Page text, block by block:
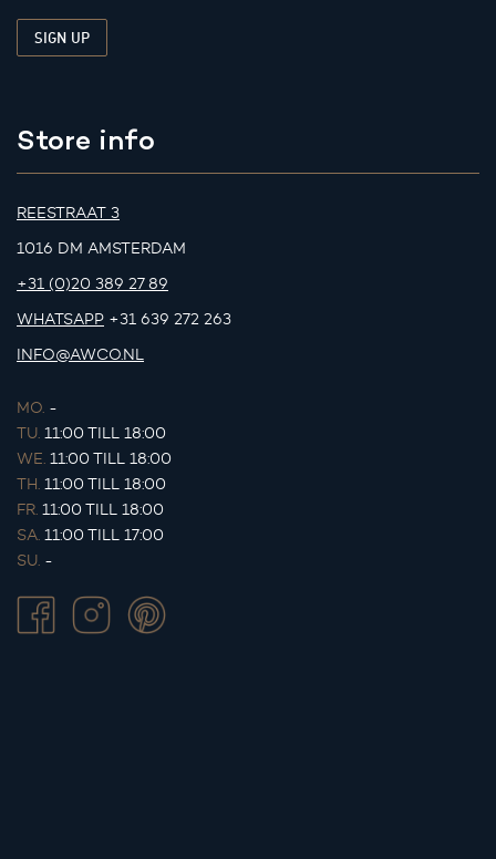
Store info
REESTRAAT 3
1016 DM AMSTERDAM
+31 (0)20 389 27 89
WHATSAPP +31 639 272 263
INFO@AWCO.NL
MO. -
TU. 11:00 TILL 18:00
WE. 11:00 TILL 18:00
TH. 11:00 TILL 18:00
FR. 11:00 TILL 18:00
SA. 11:00 TILL 17:00
SU. -